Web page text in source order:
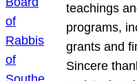
teachings
programs,
grants and
Sincere